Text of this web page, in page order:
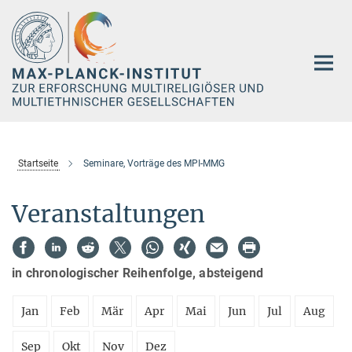
Hauptinhalt
Startseite Seminare, Vorträge des MPI-MMG
Veranstaltungen
in chronologischer Reihenfolge, absteigend
Jan Feb Mär Apr Mai Jun Jul Aug
Sep Okt Nov Dez